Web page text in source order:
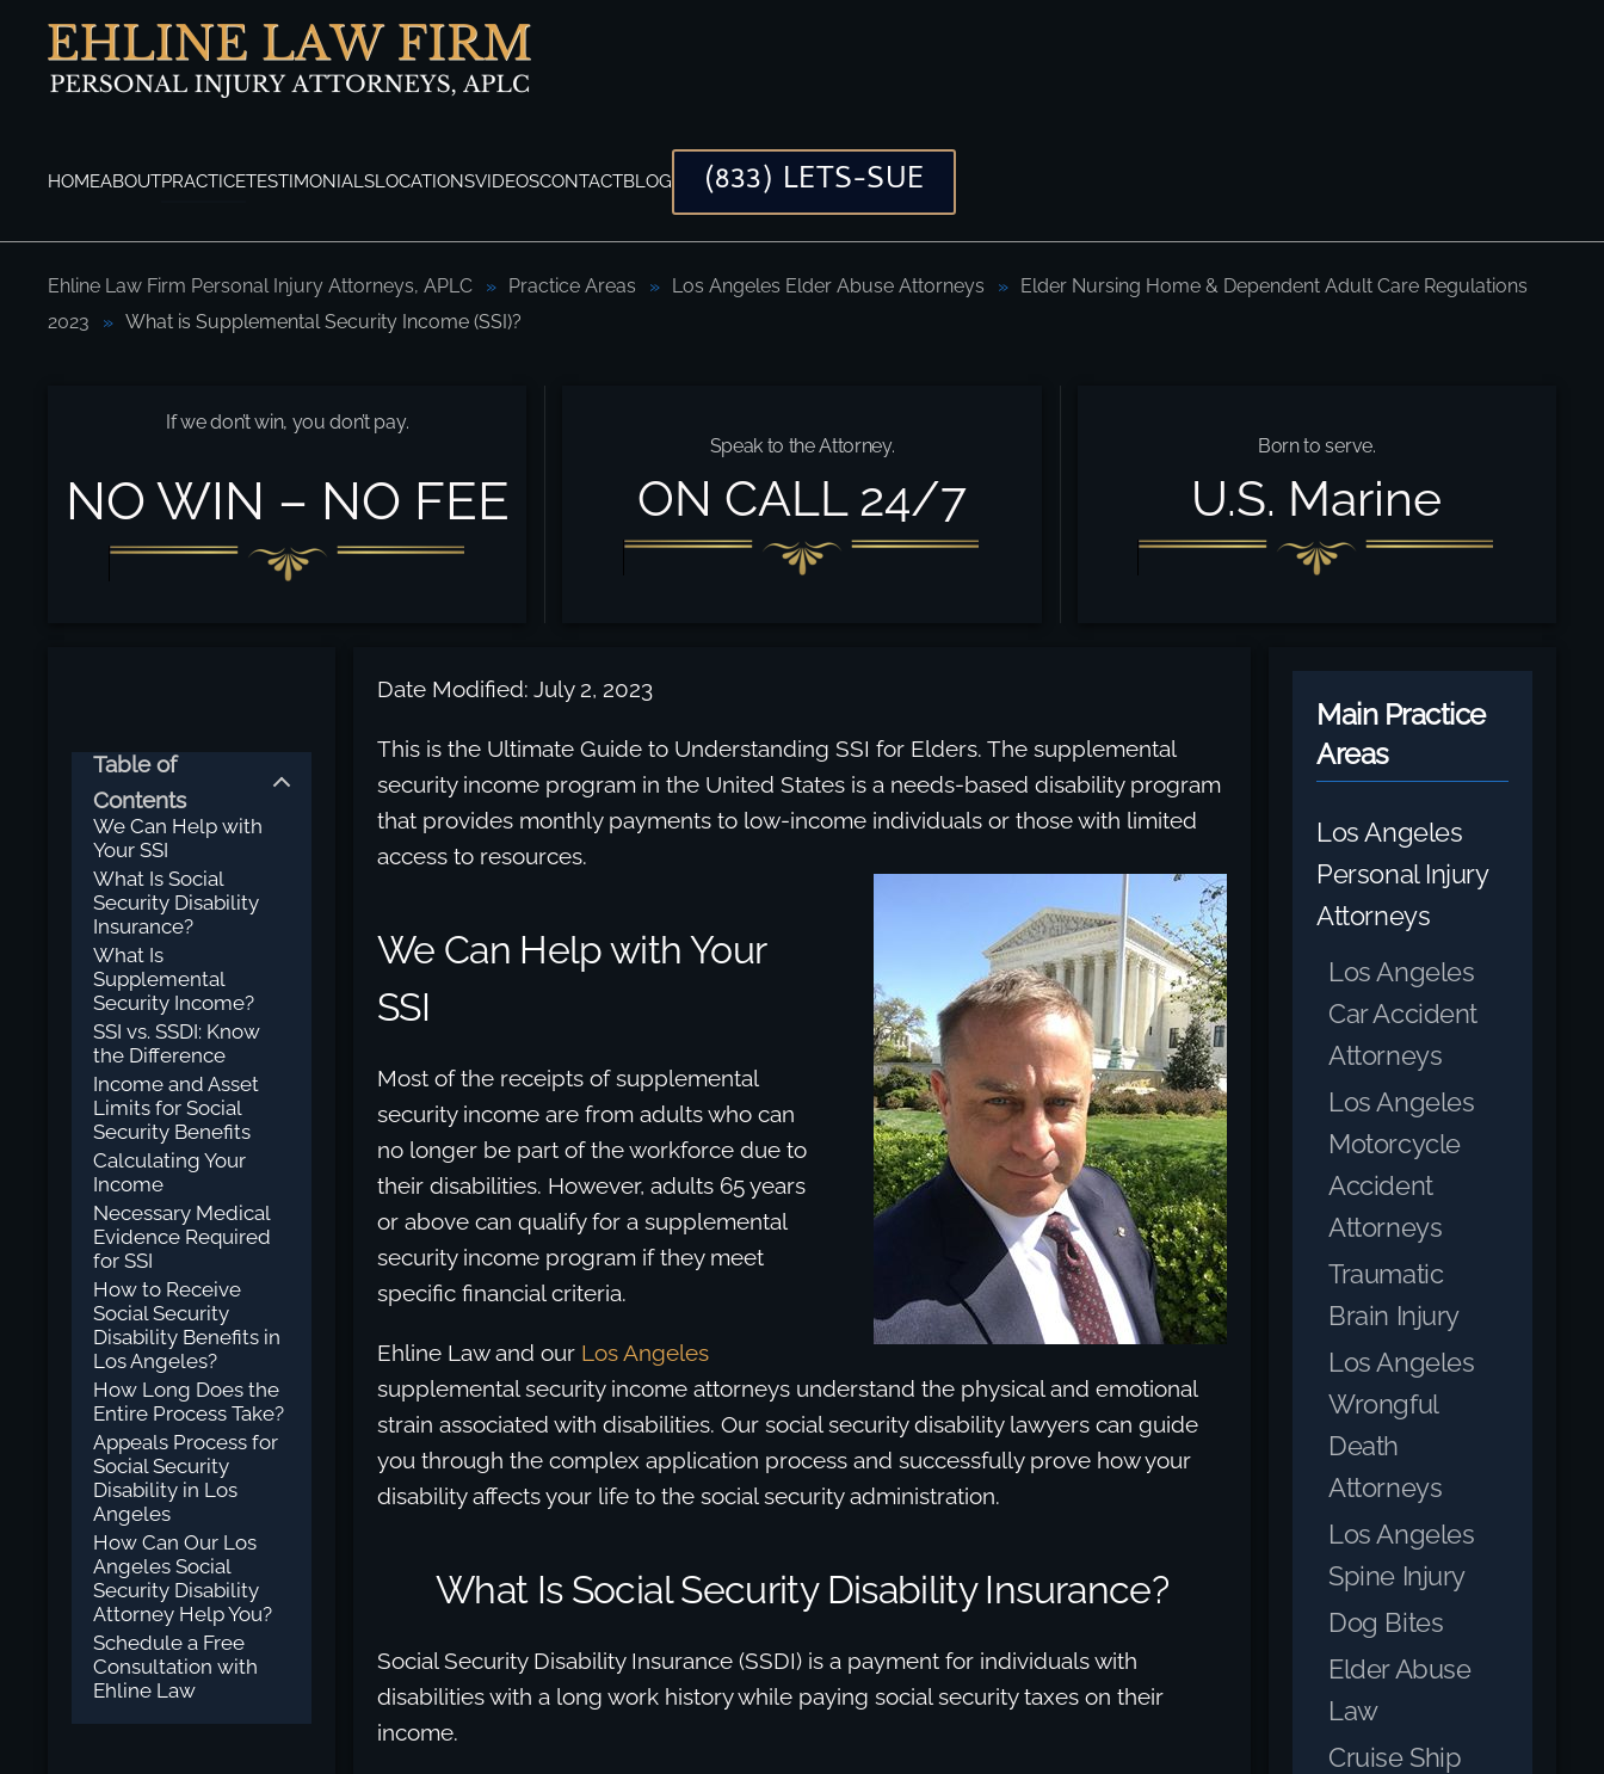
Skip to main content
HOMEABOUTPRACTICETESTIMONIALSLOCATIONSVIDEOSCONTACTBLOG (833) LETS-SUE
Ehline Law Firm Personal Injury Attorneys, APLC Practice Areas Los Angeles Elder Abuse Attorneys
Elder Nursing Home & Dependent Adult Care Regulations
2023
What is Supplemental Security Income (SSI)?
What is Supplemental Security Income (SSI)?
If we don’t win, you don’t pay.
NO WIN – NO FEE
Speak to the Attorney.
ON CALL 24/7
Born to serve.
U.S. Marine
Table of
Contents
We Can Help with
Your SSI
What Is Social
Security Disability
Insurance?
What Is
Supplemental
Security Income?
SSI vs. SSDI: Know
the Difference
Income and Asset
Limits for Social
Security Benefits
Calculating Your
Income
Necessary Medical
Evidence Required
for SSI
How to Receive
Social Security
Disability Benefits in
Los Angeles?
How Long Does the
Entire Process Take?
Appeals Process for
Social Security
Disability in Los
Angeles
How Can Our Los
Angeles Social
Security Disability
Attorney Help You?
Schedule a Free
Consultation with
Ehline Law
Date Modified: July 2, 2023
This is the Ultimate Guide to Understanding SSI for Elders. The supplemental
security income program in the United States is a needs-based disability program
that provides monthly payments to low-income individuals or those with limited
access to resources.
We Can Help with Your
SSI
Most of the receipts of supplemental
security income are from adults who can
no longer be part of the workforce due to
their disabilities. However, adults 65 years
or above can qualify for a supplemental
security income program if they meet
specific financial criteria.
Ehline Law and our Los Angeles
supplemental security income attorneys understand the physical and emotional
strain associated with disabilities. Our social security disability lawyers can guide
you through the complex application process and successfully prove how your
disability affects your life to the social security administration.
What Is Social Security Disability Insurance?
Social Security Disability Insurance (SSDI) is a payment for individuals with
disabilities with a long work history while paying social security taxes on their
income.
Main Practice
Areas
Los Angeles
Personal Injury
Attorneys
Los Angeles
Car Accident
Attorneys
Los Angeles
Motorcycle
Accident
Attorneys
Traumatic
Brain Injury
Los Angeles
Wrongful
Death
Attorneys
Los Angeles
Spine Injury
Dog Bites
Elder Abuse
Law
Cruise Ship